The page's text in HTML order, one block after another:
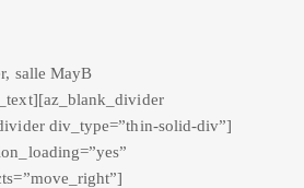
salle MayB
div_type=”thin-solid-div”]